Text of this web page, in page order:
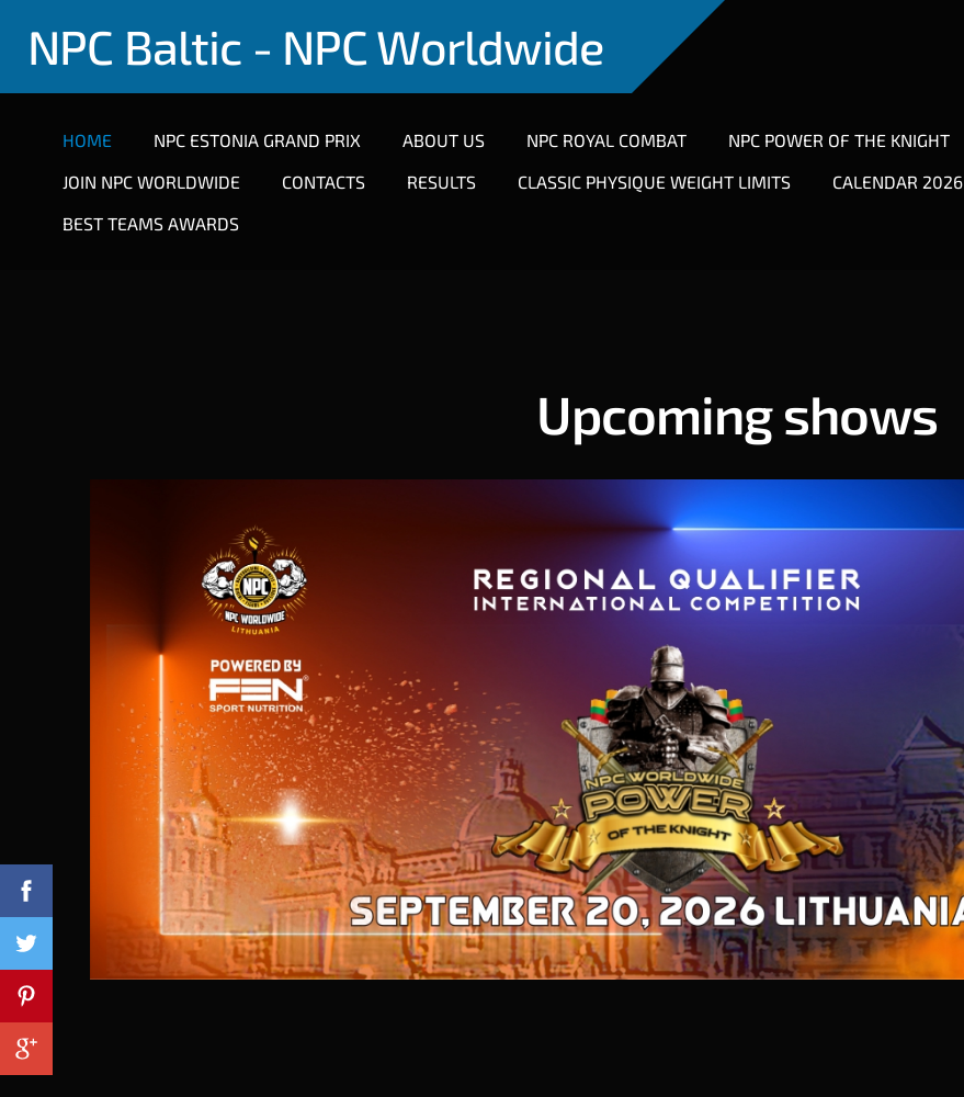
NPC Baltic - NPC Worldwide
HOME NPC ESTONIA GRAND PRIX ABOUT US NPC ROYAL COMBAT NPC POWER OF THE KNIGHT
JOIN NPC WORLDWIDE
CONTACTS RESULTS CLASSIC PHYSIQUE WEIGHT LIMITS CALENDAR 2026
BEST TEAMS AWARDS
Upcoming shows